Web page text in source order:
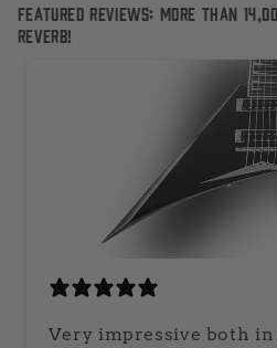
Featured Reviews: More than
Reverb!
Very impressive both in